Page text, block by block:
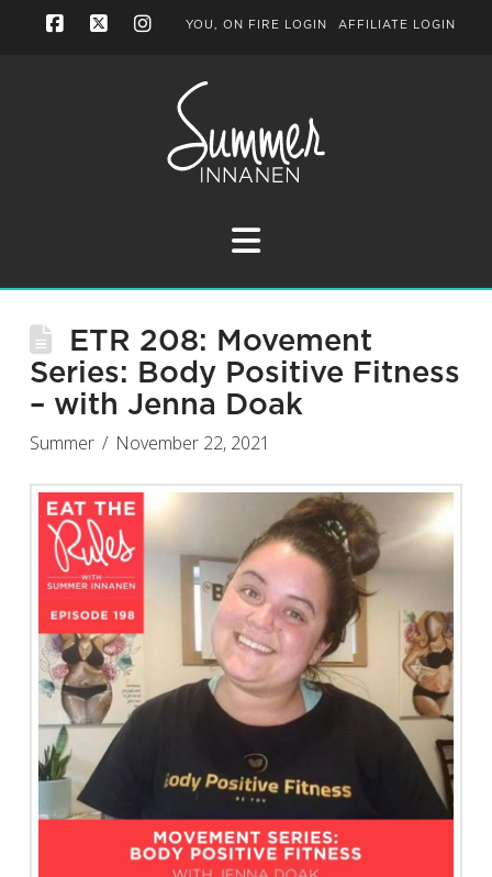
YOU, ON FIRE LOGIN AFFILIATE LOGIN
Navigation
ETR 208: Movement
Series: Body Positive Fitness
– with Jenna Doak
Summer November 22, 2021